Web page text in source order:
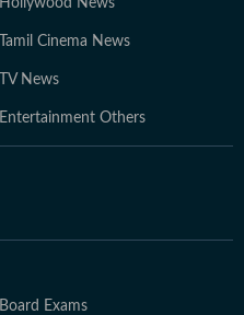
Hollywood News
Tamil Cinema News
TV News
Entertainment Others
Board Exams